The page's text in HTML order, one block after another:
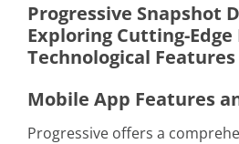
Progressive Snapshot
Exploring Cutting-
Technological Features
Mobile App Features
Progressive offers a